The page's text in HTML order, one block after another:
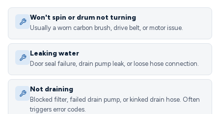
Won't spin or drum not turning
Usually a worn carbon brush, drive belt, or motor issue.
Leaking water
Door seal failure, drain pump leak, or loose hose connection.
Not draining
Blocked filter, failed drain pump, or kinked drain hose. Often
triggers error codes.